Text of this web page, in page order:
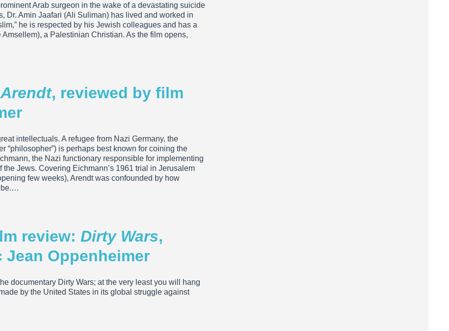
Arab surgeon in the wake of a devastating suicide
Dr. Amin Jaafari (Ali Suliman) has lived and worked in
he is respected by his Jewish colleagues and has a
a Palestinian Christian. As the film opens,
, reviewed by film
intellectuals. A refugee from Nazi Germany, the
“philosopher”) is perhaps best known for coining the
the Nazi functionary responsible for implementing
the Jews. Covering Eichmann’s 1961 trial in Jerusalem
few weeks), Arendt was confounded by how
be.…
review: Dirty Wars,
Oppenheimer
documentary Dirty Wars; at the very least you will hang
by the United States in its global struggle against